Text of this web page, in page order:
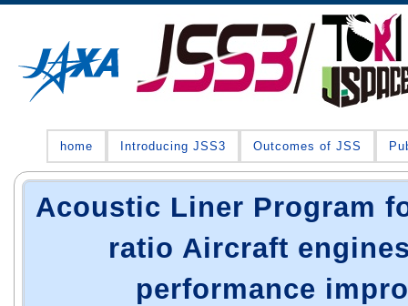
home Introducing JSS3 Outcomes of JSS
Acoustic Liner Program
ratio Aircraft
performance